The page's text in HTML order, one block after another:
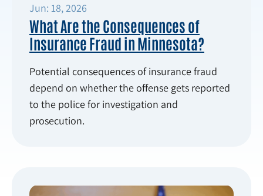
Jun: 18, 2026
What Are the Consequences of
Insurance Fraud in Minnesota?
Potential consequences of insurance fraud
depend on whether the offense gets reported
to the police for investigation and
prosecution.